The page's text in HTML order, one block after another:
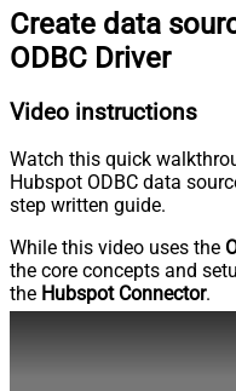
Create data
ODBC Driver
Video instructions
Watch this quick
Hubspot ODBC data
step written guide.
While this video uses the
the core concepts and
the Hubspot Connector.